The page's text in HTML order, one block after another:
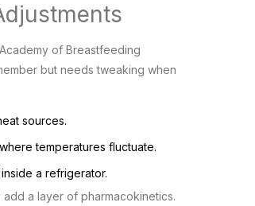
Academy of Breastfeeding
but needs tweaking when
sources.
temperatures fluctuate.
a refrigerator.
a layer of pharmacokinetics.